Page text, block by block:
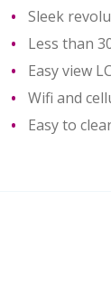
Sleek
Less than
Easy view
Wifi and
Easy to